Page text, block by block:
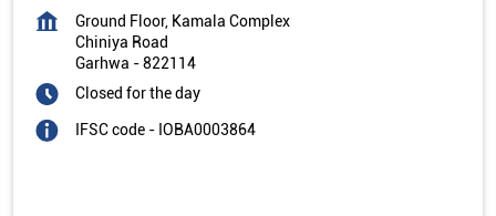
Ground Floor, Kamala Complex
Chiniya Road
Garhwa -822114
Closed for the day
IFSC code - IOBA0003864